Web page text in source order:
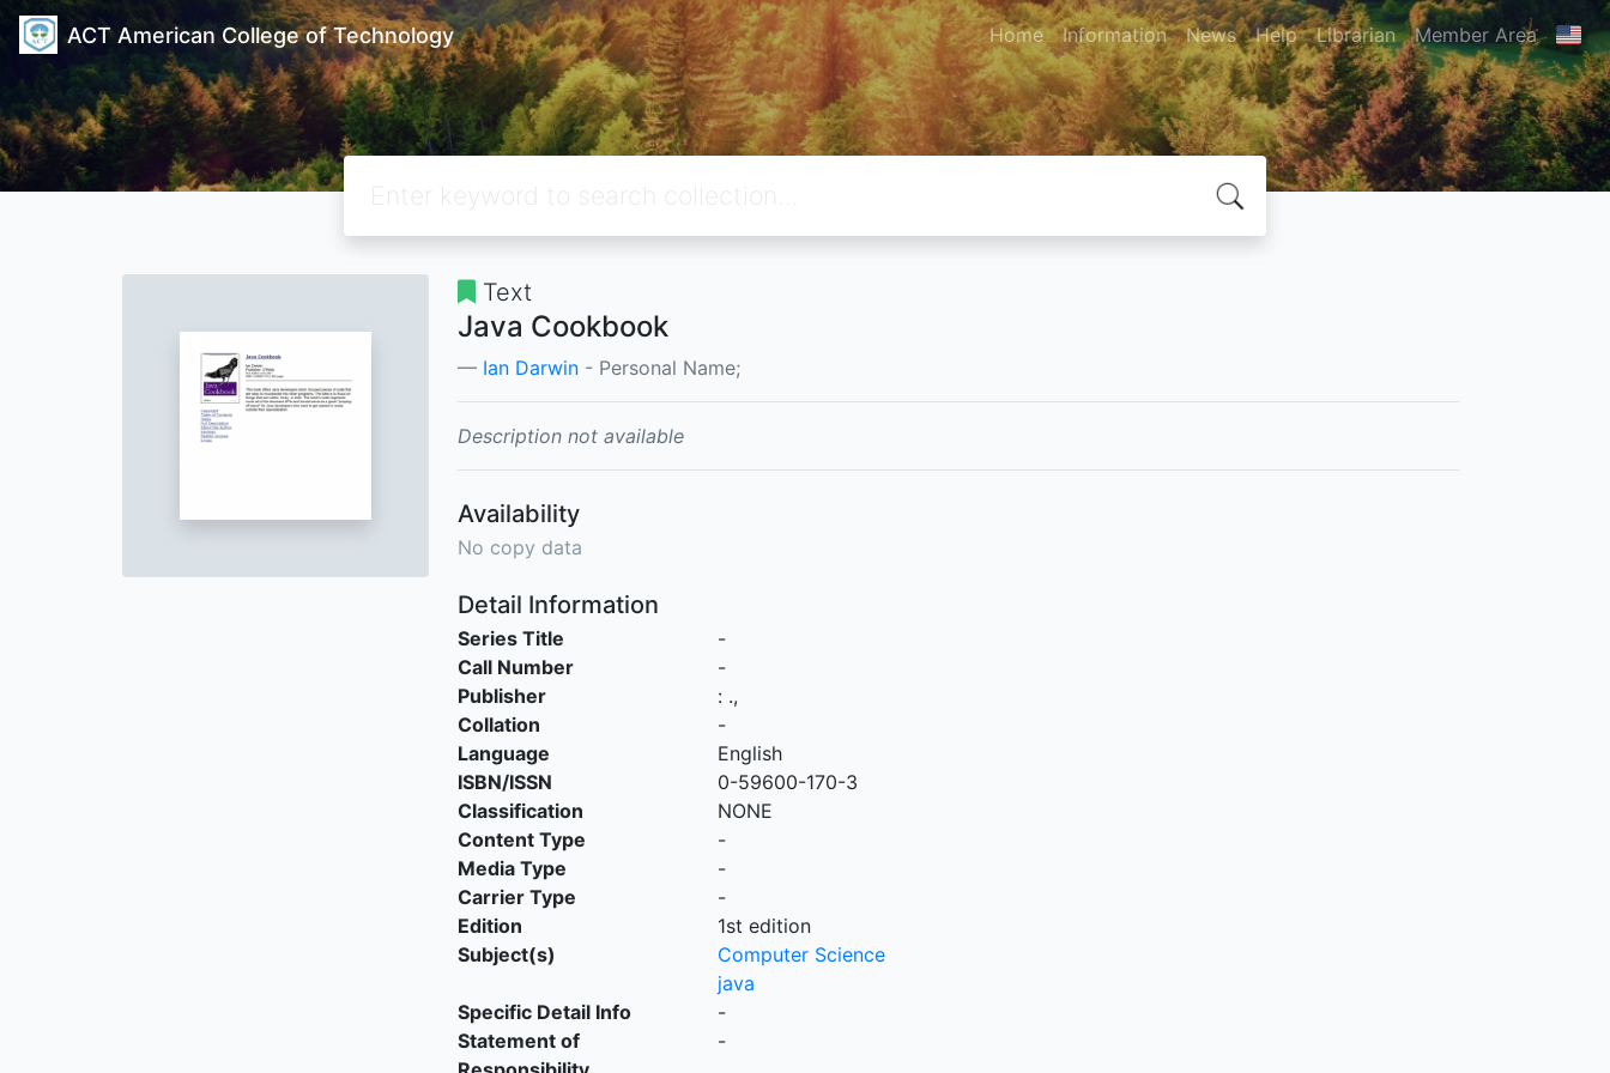
ACT American College of Technology Home Information News Help Librarian Member Area
Text
Java Cookbook
Ian Darwin - Personal Name;
Description not available
Availability
No copy data
Detail Information
Series Title
-
Call Number
-
Publisher
: .,
Collation
-
Language
English
ISBN/ISSN
0-59600-170-3
Classification
NONE
Content Type
-
Media Type
-
Carrier Type
-
Edition
1st edition
Subject(s)
Computer Science
java
Specific Detail Info
-
Statement of
-